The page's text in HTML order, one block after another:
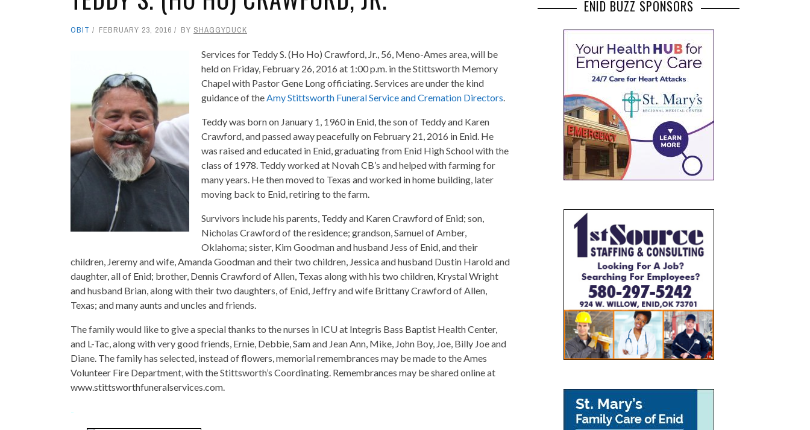
OBIT FEBRUARY 23, 2016 BY SHAGGYDUCK
Services for Teddy S. (Ho Ho) Crawford, Jr., 56, Meno-Ames area, will be
held on Friday, February 26, 2016 at 1:00 p.m. in the Stittsworth Memory
Chapel with Pastor Gene Long officiating. Services are under the kind
guidance of theAmy Stittsworth Funeral Service and Cremation Directors.
Teddy was born on January 1, 1960 in Enid, the son of Teddy and Karen
Crawford, and passed away peacefully on February 21, 2016 in Enid. He
was raised and educated in Enid, graduating from Enid High School with the
class of 1978. Teddy worked at Novah CB’s and helped with farming for
many years. He then moved to Texas and worked in home building, later
moving back to Enid, retiring to the farm.
Survivors include his parents, Teddy and Karen Crawford of Enid; son,
Nicholas Crawford of the residence; grandson, Samuel of Amber,
Oklahoma; sister, Kim Goodman and husband Jess of Enid, and their
children, Jeremy and wife, Amanda Goodman and their two children, Jessica and husband Dustin Harold and
daughter, all of Enid; brother, Dennis Crawford of Allen, Texas along with his two children, Krystal Wright
and husband Brian, along with their two daughters, of Enid, Jeffry and wife Brittany Crawford of Allen,
Texas; and many aunts and uncles and friends.
The family would like to give a special thanks to the nurses in ICU at Integris Bass Baptist Health Center,
and L-Tac, along with very good friends, Ernie, Debbie, Sam and Jean Ann, Mike, John Boy, Joe, Billy Joe and
Diane. The family has selected, instead of flowers, memorial remembrances may be made to the Ames
Volunteer Fire Department, with the Stittsworth’s Coordinating. Remembrances may be shared online at
www.stittsworthfuneralservices.com.
-
ENID BUZZ SPONSORS